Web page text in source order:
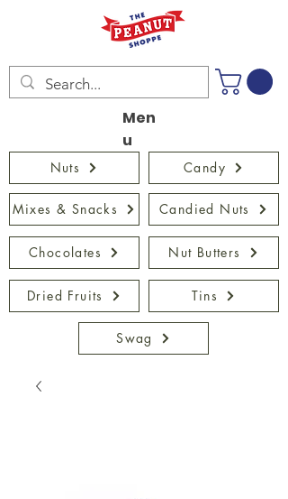
Men
u
Nuts
Mixes & Snacks Candied Nuts
Candy
Chocolates Nut Butters
Dried Fruits Tins
Swag